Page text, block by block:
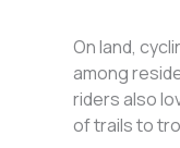
On land,
among
riders also
of trails to